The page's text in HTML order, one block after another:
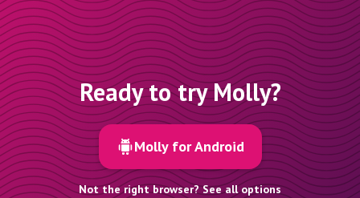
Ready to try Molly?
Molly for Android
Not the right browser? See all options